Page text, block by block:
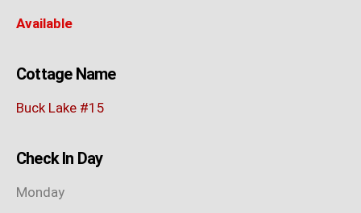
Available
Cottage Name
Buck Lake #15
Check In Day
Monday